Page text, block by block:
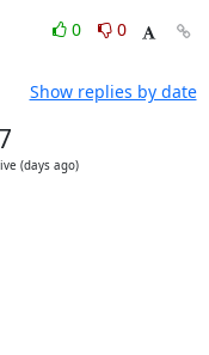
0
0
Show replies by date
(days ago)